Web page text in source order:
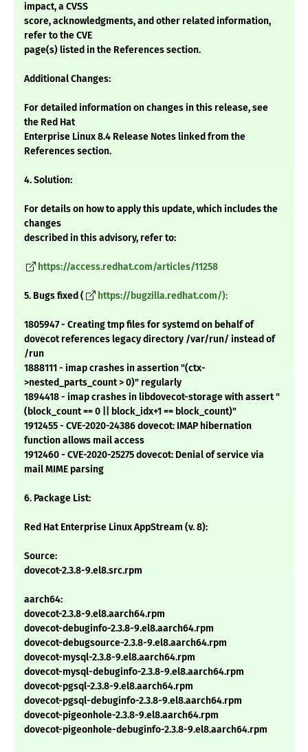
impact, a CVSS
score, acknowledgments, and other related information,
refer to the CVE
page(s) listed in the References section.
Additional Changes:
For detailed information on changes in this release, see
the Red Hat
Enterprise Linux 8.4 Release Notes linked from the
References section.
4. Solution:
For details on how to apply this update, which includes the
changes
described in this advisory, refer to:
https://access.redhat.com/articles/11258
5. Bugs fixed ( https://bugzilla.redhat.com/):
1805947 - Creating tmp files for systemd on behalf of
dovecot references legacy directory /var/run/ instead of
/run
1888111 - imap crashes in assertion "(ctx-
>nested_parts_count > 0)" regularly
1894418 - imap crashes in libdovecot-storage with assert "
(block_count == 0 || block_idx+1 == block_count)"
1912455 - CVE-2020-24386 dovecot: IMAP hibernation
function allows mail access
1912460 - CVE-2020-25275 dovecot: Denial of service via
mail MIME parsing
6. Package List:
Red Hat Enterprise Linux AppStream (v. 8):
Source:
dovecot-2.3.8-9.el8.src.rpm
aarch64:
dovecot-2.3.8-9.el8.aarch64.rpm
dovecot-debuginfo-2.3.8-9.el8.aarch64.rpm
dovecot-debugsource-2.3.8-9.el8.aarch64.rpm
dovecot-mysql-2.3.8-9.el8.aarch64.rpm
dovecot-mysql-debuginfo-2.3.8-9.el8.aarch64.rpm
dovecot-pgsql-2.3.8-9.el8.aarch64.rpm
dovecot-pgsql-debuginfo-2.3.8-9.el8.aarch64.rpm
dovecot-pigeonhole-2.3.8-9.el8.aarch64.rpm
dovecot-pigeonhole-debuginfo-2.3.8-9.el8.aarch64.rpm